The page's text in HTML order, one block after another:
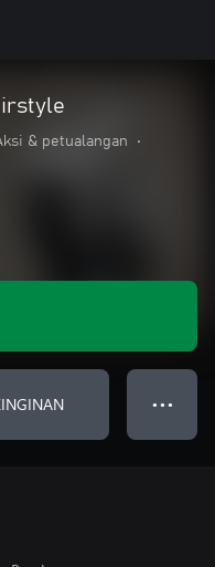
& petualangan
•
● ● ●